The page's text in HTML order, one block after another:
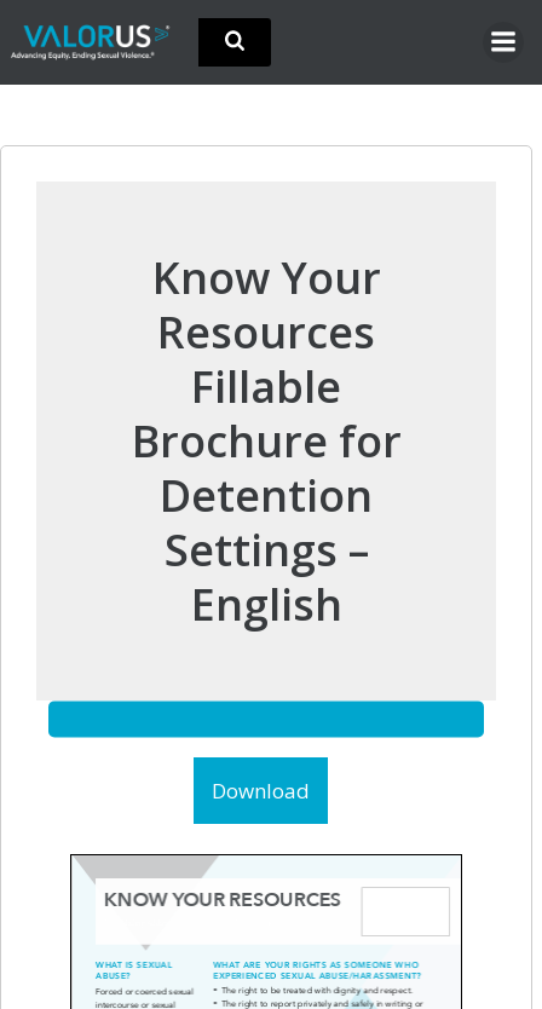
Skip
content
Know Your
Resources
Fillable
Brochure for
Detention
Settings –
English
Download